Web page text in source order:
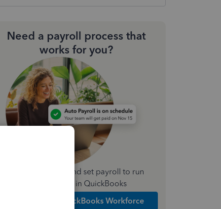
Need a payroll process that
works for you?
Simplify payday and set payroll to run
automatically in QuickBooks
Explore Intuit QuickBooks Workforce